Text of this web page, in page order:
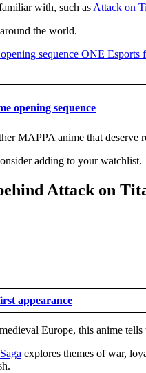
with, such as Attack on
the world.
opening sequence
MAPPA anime that deserve
adding to your watchlist.
Attack on
appearance
Europe, this anime
explores themes of war,